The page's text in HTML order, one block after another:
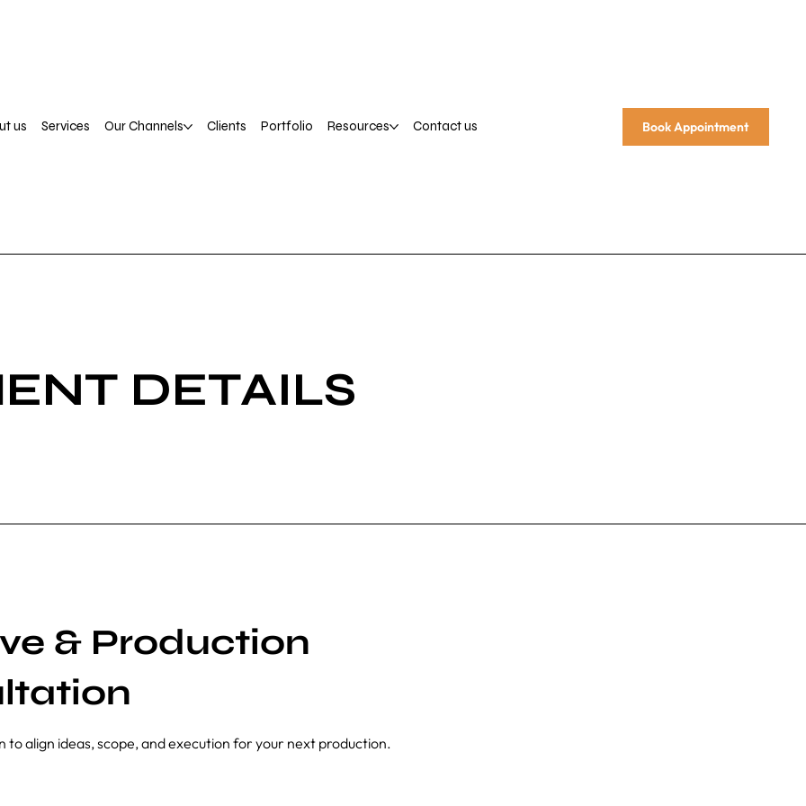
us Services Our Channels Clients Portfolio Resources Contact us Book Appointment
& Production
to align ideas, scope, and execution for your next production.
DETAILS